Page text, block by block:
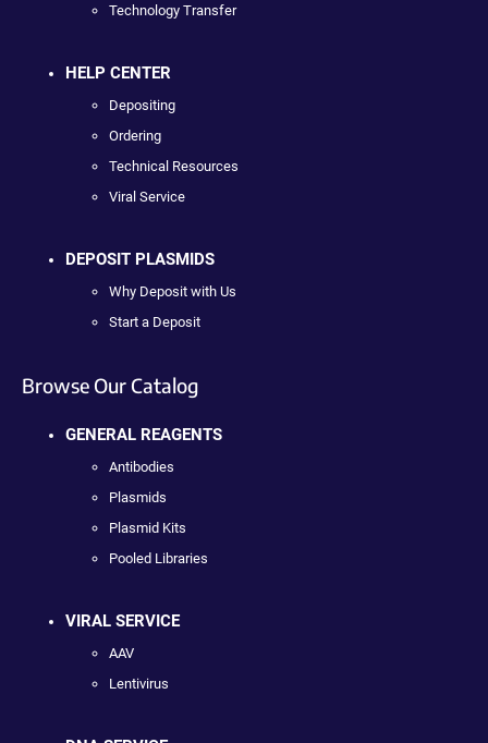
Technology Transfer
HELP CENTER
Depositing
Ordering
Technical Resources
Viral Service
DEPOSIT PLASMIDS
Why Deposit with Us
Start a Deposit
Browse Our Catalog
GENERAL REAGENTS
Antibodies
Plasmids
Plasmid Kits
Pooled Libraries
VIRAL SERVICE
AAV
Lentivirus